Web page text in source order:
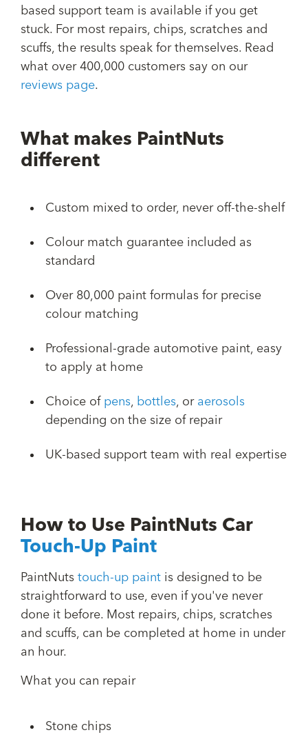
based support team is available if you get
stuck. For most repairs, chips, scratches and
scuffs, the results speak for themselves. Read
what over 400,000 customers say on our
reviews page.
What makes PaintNuts
different
Custom mixed to order, never off-the-shelf
Colour match guarantee included as
standard
Over 80,000 paint formulas for precise
colour matching
Professional-grade automotive paint, easy
to apply at home
Choice of pens, bottles, or aerosols
depending on the size of repair
UK-based support team with real expertise
How to Use PaintNuts Car
Touch-Up Paint
PaintNuts touch-up paint is designed to be
straightforward to use, even if you've never
done it before. Most repairs, chips, scratches
and scuffs, can be completed at home in under
an hour.
What you can repair
Stone chips